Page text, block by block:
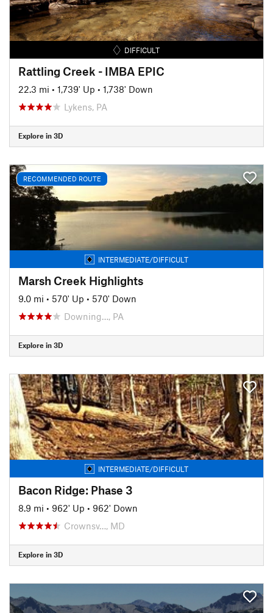
DIFFICULT
Rattling Creek - IMBA EPIC
22.3 mi • 1,739' Up • 1,738' Down
Lykens, PA
Explore in 3D
RECOMMENDED ROUTE
INTERMEDIATE/DIFFICULT
Marsh Creek Highlights
9.0 mi • 570' Up • 570' Down
Downing…, PA
Explore in 3D
INTERMEDIATE/DIFFICULT
Bacon Ridge: Phase 3
8.9 mi • 962' Up • 962' Down
Crownsv…, MD
Explore in 3D